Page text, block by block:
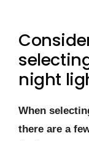
night
When
there are a